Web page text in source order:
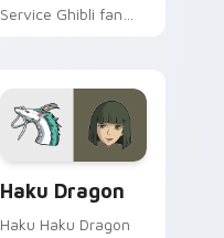
Service Ghibli fan
clicks with Ghibli
custom cursor heat
and magic glow.
Haku Dragon
Haku Haku Dragon